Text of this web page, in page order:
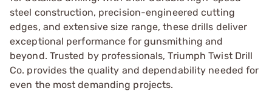
steel construction, precision-engineered cutting
edges, and extensive size range, these drills deliver
exceptional performance for gunsmithing and
beyond. Trusted by professionals, Triumph Twist Drill
Co. provides the quality and dependability needed for
even the most demanding projects.